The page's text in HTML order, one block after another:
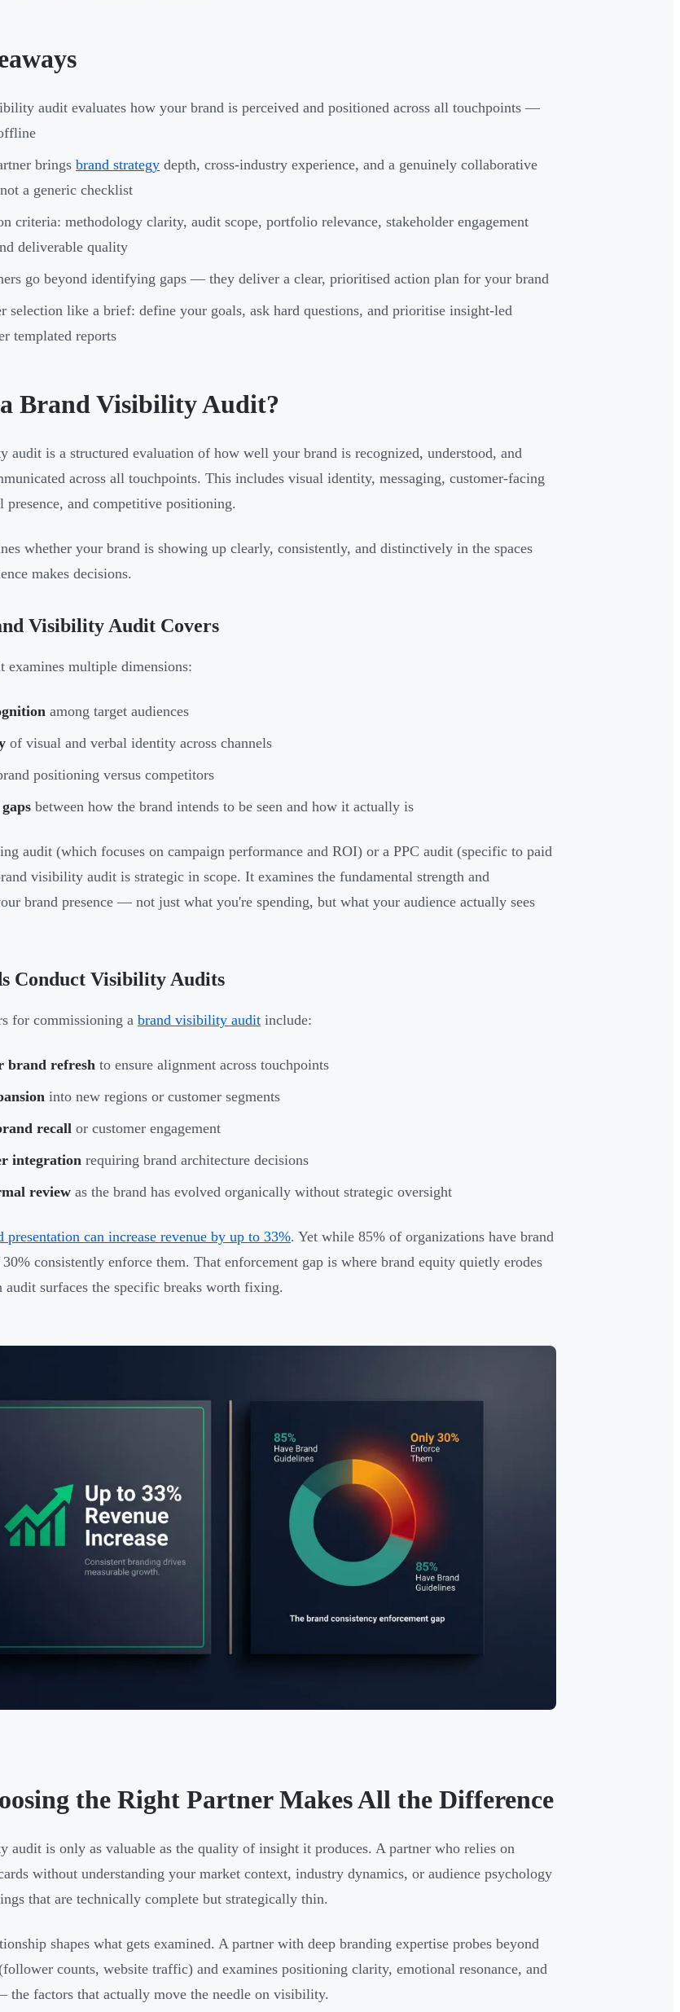
audit evaluates how your brand is perceived and positioned across all touchpoints —
brings brand strategy depth, cross-industry experience, and a genuinely collaborative
a generic checklist
criteria: methodology clarity, audit scope, portfolio relevance, stakeholder engagement
deliverable quality
go beyond identifying gaps — they deliver a clear, prioritised action plan for your brand
selection like a brief: define your goals, ask hard questions, and prioritise insight-led
templated reports
Brand Visibility Audit?
audit is a structured evaluation of how well your brand is recognized, understood, and
across all touchpoints. This includes visual identity, messaging, customer-facing
presence, and competitive positioning.
whether your brand is showing up clearly, consistently, and distinctively in the spaces
makes decisions.
Visibility Audit Covers
examines multiple dimensions:
among target audiences
of visual and verbal identity across channels
positioning versus competitors
between how the brand intends to be seen and how it actually is
audit (which focuses on campaign performance and ROI) or a PPC audit (specific to paid
visibility audit is strategic in scope. It examines the fundamental strength and
brand presence — not just what you're spending, but what your audience actually sees
Conduct Visibility Audits
for commissioning a brand visibility audit include:
brand refresh to ensure alignment across touchpoints
into new regions or customer segments
recall or customer engagement
integration requiring brand architecture decisions
review as the brand has evolved organically without strategic oversight
presentation can increase revenue by up to 33%. Yet while 85% of organizations have brand
consistently enforce them. That enforcement gap is where brand equity quietly erodes
surfaces the specific breaks worth fixing.
the Right Partner Makes All the Difference
audit is only as valuable as the quality of insight it produces. A partner who relies on
without understanding your market context, industry dynamics, or audience psychology
that are technically complete but strategically thin.
shapes what gets examined. A partner with deep branding expertise probes beyond
counts, website traffic) and examines positioning clarity, emotional resonance, and
factors that actually move the needle on visibility.